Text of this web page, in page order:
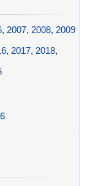
, 2007, 2008, 2009
, 2017, 2018,